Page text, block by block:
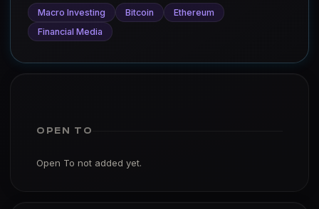
Macro Investing Bitcoin
Ethereum
Financial Media
OPEN TO
Open To not added yet.